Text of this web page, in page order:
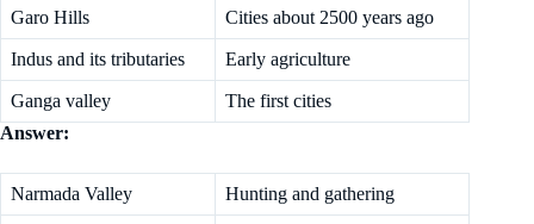
Garo Hills Cities about 2500 years ago
Indus and its tributaries Early agriculture
Ganga valley
The first cities
Answer:
Narmada Valley Hunting and gathering